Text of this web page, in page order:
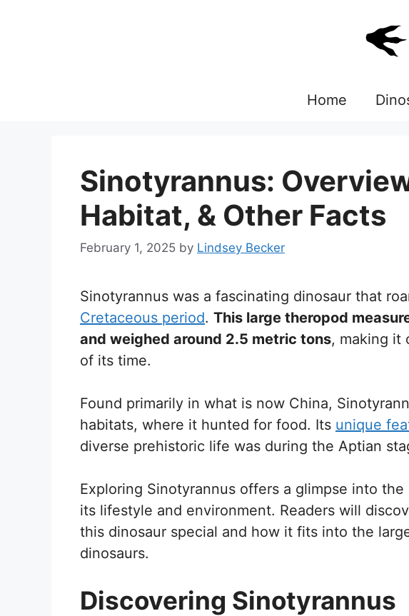
Home
Sinotyrannus:
Habitat, & Other Facts
February 1, 2025 by Lindsey Becker
Sinotyrannus was a fascinating dinosaur that
Cretaceous period. This large theropod
and weighed around 2.5 metric tons, making it
of its time.
Found primarily in what is now China,
habitats, where it hunted for food. Its unique
diverse prehistoric life was during the Aptian
Exploring Sinotyrannus offers a glimpse into
its lifestyle and environment. Readers will
this dinosaur special and how it fits into the
dinosaurs.
Discovering Sinotyrannus